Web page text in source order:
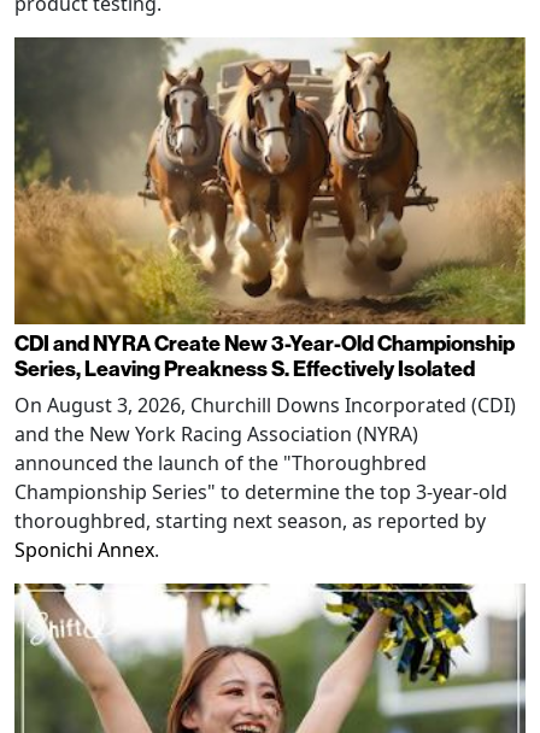
CDI and NYRA Create New 3-Year-Old Championship
Series, Leaving Preakness S. Effectively Isolated
On August 3, 2026, Churchill Downs Incorporated (CDI)
and the New York Racing Association (NYRA)
announced the launch of the "Thoroughbred
Championship Series" to determine the top 3-year-old
thoroughbred, starting next season, as reported by
Sponichi Annex.